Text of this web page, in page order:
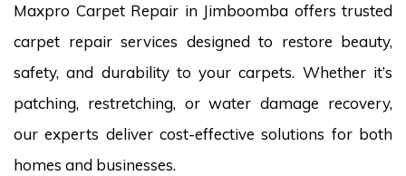
Maxpro Carpet Repair in Jimboomba offers trusted
carpet repair services designed to restore beauty,
safety, and durability to your carpets. Whether it’s
patching, restretching, or water damage recovery,
our experts deliver cost-effective solutions for both
homes and businesses.